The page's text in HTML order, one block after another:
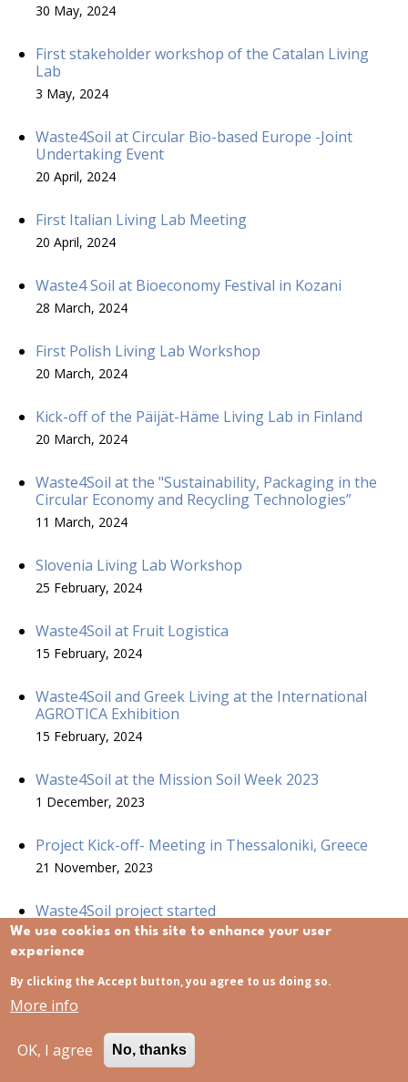
30 May, 2024
First stakeholder workshop of the Catalan Living
Lab
3 May, 2024
Waste4Soil at Circular Bio-based Europe -Joint
Undertaking Event
20 April, 2024
First Italian Living Lab Meeting
20 April, 2024
Waste4 Soil at Bioeconomy Festival in Kozani
28 March, 2024
First Polish Living Lab Workshop
20 March, 2024
Kick-off of the Päijät-Häme Living Lab in Finland
20 March, 2024
Waste4Soil at the "Sustainability, Packaging in the
Circular Economy and Recycling Technologies”
11 March, 2024
Slovenia Living Lab Workshop
25 February, 2024
Waste4Soil at Fruit Logistica
15 February, 2024
Waste4Soil and Greek Living at the International
AGROTICA Exhibition
15 February, 2024
Waste4Soil at the Mission Soil Week 2023
1 December, 2023
Project Kick-off- Meeting in Thessaloniki, Greece
21 November, 2023
Waste4Soil project started
21 November, 2023
Waste4 Soil project at ECOMONDO
15 November, 2023
We use cookies on this site to enhance your user
experience
By clicking the Accept button, you agree to us doing so.
More info
OK, I agree No, thanks